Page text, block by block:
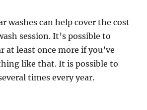
washes can help cover the cost
session. It’s possible to
at least once more if you’ve
like that. It is possible to
times every year.